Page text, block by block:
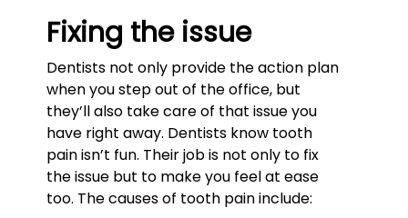
Fixing the issue
Dentists not only provide the action plan
when you step out of the office, but
they’ll also take care of that issue you
have right away. Dentists know tooth
pain isn’t fun. Their job is not only to fix
the issue but to make you feel at ease
too. The causes of tooth pain include: